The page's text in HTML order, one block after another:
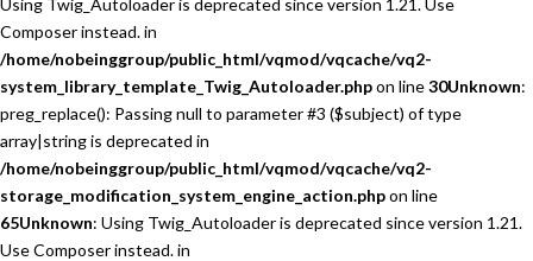
Using Twig_Autoloader is deprecated since version 1.21. Use
Composer instead. in
/home/nobeinggroup/public_html/vqmod/vqcache/vq2-
system_library_template_Twig_Autoloader.phpon line30Unknown:
preg_replace(): Passing null to parameter #3 ($subject) of type
array|string is deprecated in
/home/nobeinggroup/public_html/vqmod/vqcache/vq2-
storage_modification_system_engine_action.phpon line
65Unknown: Using Twig_Autoloader is deprecated since version 1.21.
Use Composer instead. in